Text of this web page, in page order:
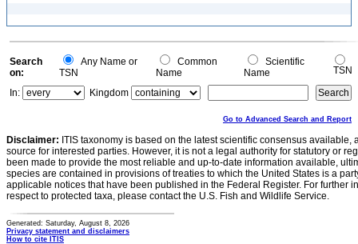
Search
on:
Any Name or
TSN
Common
Name
Scientific
Name
TSN
In:
Kingdom
Go to Advanced Search and Report
Disclaimer: ITIS taxonomy is based on the latest scientific consensus
source for interested parties. However, it is not a legal authority for statutory or
been made to provide the most reliable and up-to-date information available,
species are contained in provisions of treaties to which the United States is a
applicable notices that have been published in the Federal Register. For further
respect to protected taxa, please contact the U.S. Fish and Wildlife Service.
Generated: Saturday, August 8, 2026
Privacy statement and disclaimers
How to cite ITIS